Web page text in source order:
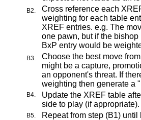
B2.
Cross reference each
weighting for each table
XREF entries. e.g. The
one pawn, but if the
BxP entry would be
B3.
Choose the best move
might be a capture,
an opponent's threat. If
weighting then generate a
B4.
Update the XREF table
side to play (if appropriate).
B5. Repeat from step (B1)